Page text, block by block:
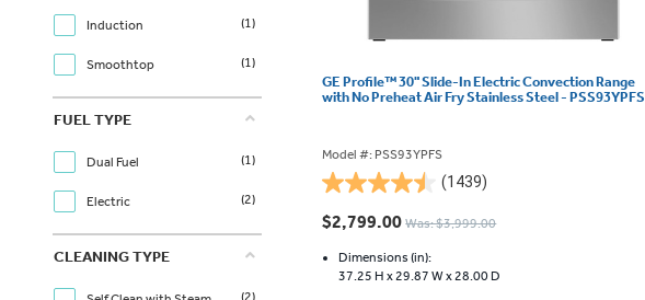
Induction (1)
Smoothtop (1)
FUEL TYPE
Dual Fuel (1)
Electric (2)
CLEANING TYPE
(2)
GE Profile™ 30" Slide-In Electric Convection Range
with No Preheat Air Fry Stainless Steel - PSS93YPFS
Model #: PSS93YPFS
(1439)
4.5
out
5
stars.
$2,799.00 Was: $3,999.00
Dimensions (in):
37.25 H x 29.87 W x 28.00 D